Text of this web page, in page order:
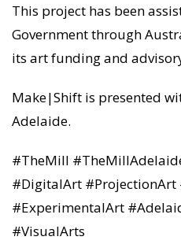
This project has been
Government through
its art funding and
Make|Shift is presented
Adelaide.
#TheMill
#DigitalArt #ProjectionArt
#ExperimentalArt
#VisualArts